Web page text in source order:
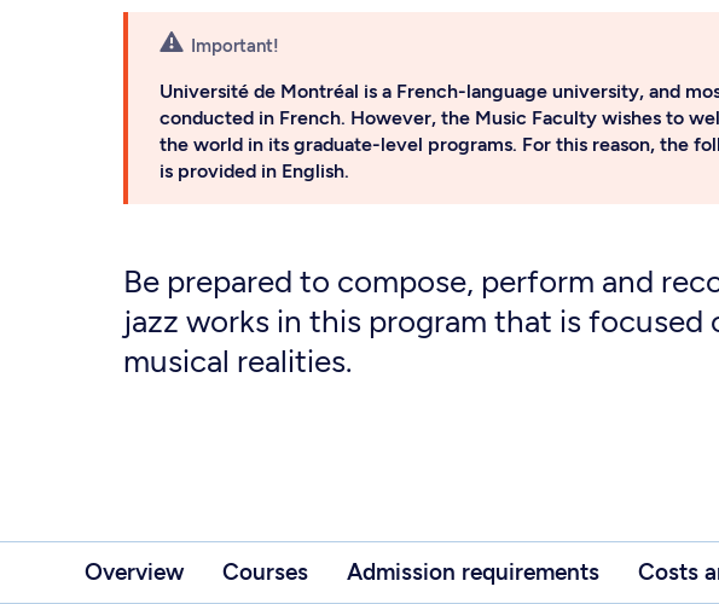
Important!
Université de Montréal is a French-language university, and
conducted in French. However, the Music Faculty wishes to
the world in its graduate-level programs. For this reason, the
is provided in English.
Be prepared to compose, perform and
jazz works in this program that is focused
musical realities.
Overview Courses Admission requirements Costs